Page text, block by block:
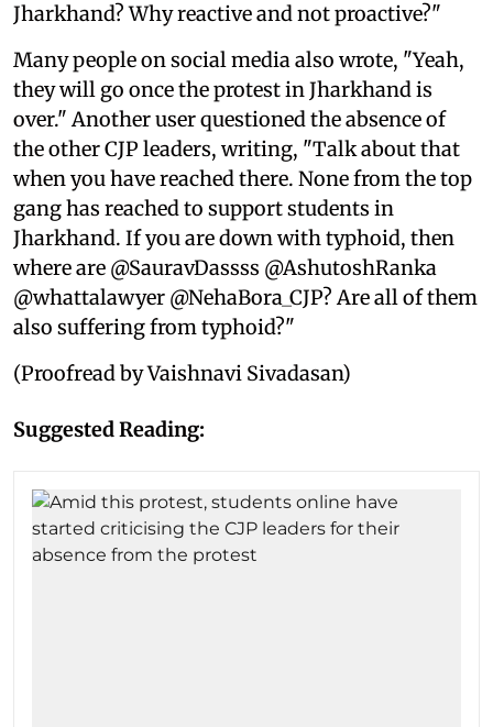
Jharkhand? Why reactive and not proactive?"
Many people on social media also wrote, "Yeah,
they will go once the protest in Jharkhand is
over." Another user questioned the absence of
the other CJP leaders, writing, "Talk about that
when you have reached there. None from the top
gang has reached to support students in
Jharkhand. If you are down with typhoid, then
where are @SauravDassss @AshutoshRanka
@whattalawyer @NehaBora_CJP? Are all of them
also suffering from typhoid?"
(Proofread by Vaishnavi Sivadasan)
Suggested Reading: